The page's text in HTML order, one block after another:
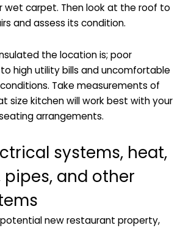
wet carpet. Then look at the roof to
and assess its condition.
the location is; poor
high utility bills and uncomfortable
Take measurements of
size kitchen will work best with your
arrangements.
systems, heat,
pipes, and other
new restaurant property,